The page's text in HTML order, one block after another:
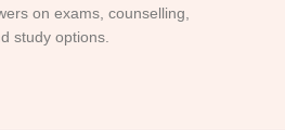
on exams, counselling,
study options.